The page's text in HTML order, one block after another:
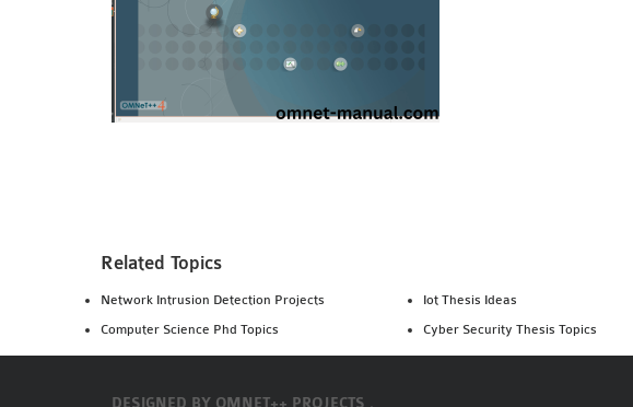
Related Topics
Network Intrusion Detection Projects
Computer Science Phd Topics
Iot Thesis Ideas
Cyber Security Thesis Topics